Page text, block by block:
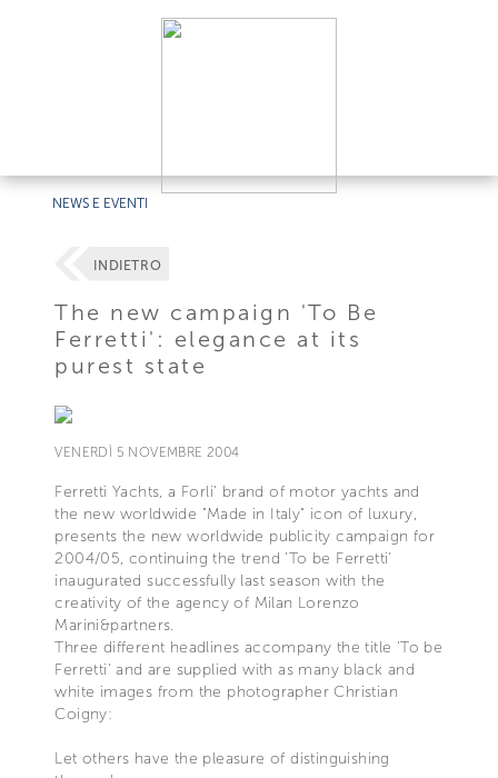
NEWS E EVENTI
INDIETRO
The new campaign 'To Be
Ferretti': elegance at its
purest state
VENERDÌ 5 NOVEMBRE 2004
Ferretti Yachts, a Forli' brand of motor yachts and
the new worldwide "Made in Italy" icon of luxury,
presents the new worldwide publicity campaign for
2004/05, continuing the trend 'To be Ferretti'
inaugurated successfully last season with the
creativity of the agency of Milan Lorenzo
Marini&partners.
Three different headlines accompany the title 'To be
Ferretti' and are supplied with as many black and
white images from the photographer Christian
Coigny:
Let others have the pleasure of distinguishing